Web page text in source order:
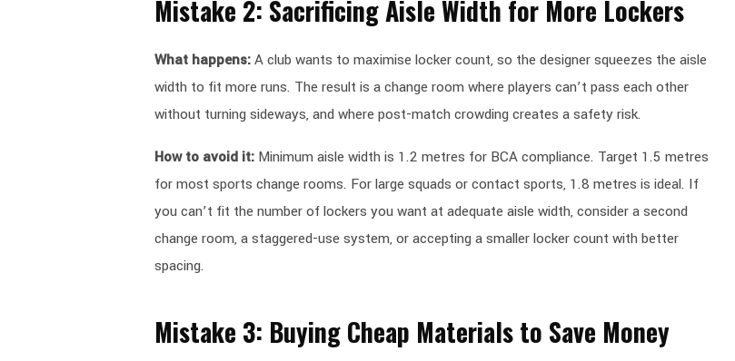
Mistake 2: Sacrificing Aisle Width for More Lockers
What happens:A club wants to maximise locker count, so the designer squeezes the aisle
width to fit more runs. The result is a change room where players can’t pass each other
without turning sideways, and where post-match crowding creates a safety risk.
How to avoid it: Minimum aisle width is 1.2 metres for BCA compliance. Target 1.5 metres
for most sports change rooms. For large squads or contact sports, 1.8 metres is ideal. If
you can’t fit the number of lockers you want at adequate aisle width, consider a second
change room, a staggered-use system, or accepting a smaller locker count with better
spacing.
Mistake 3: Buying Cheap Materials to Save Money